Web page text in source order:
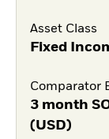
Asset Class
Fixed
Comparator
3 month
(USD)